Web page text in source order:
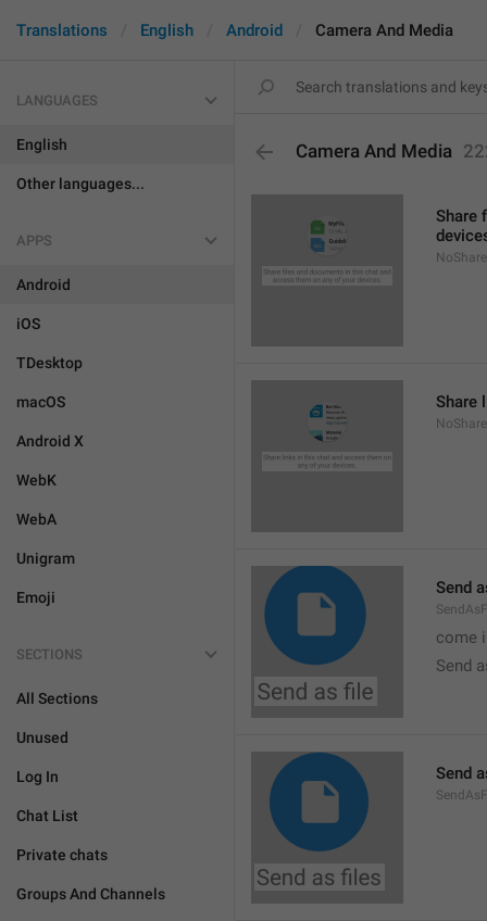
Translations English Android Camera And Media
LANGUAGES
English
Other languages...
APPS
Android
iOS
TDesktop
macOS
Android X
WebK
WebA
Unigram
Emoji
SECTIONS
All Sections
Unused
Log In
Chat List
Private chats
Groups And Channels
Camera And Media
Share
Share
Send
come
Send
Send